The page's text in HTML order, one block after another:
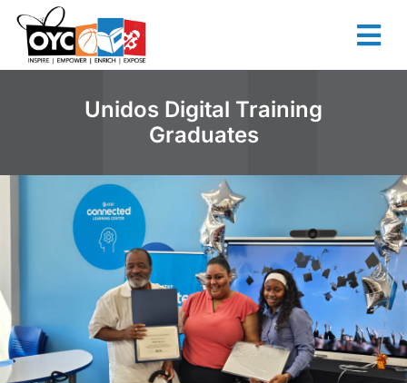
content
Unidos Digital Training
Graduates